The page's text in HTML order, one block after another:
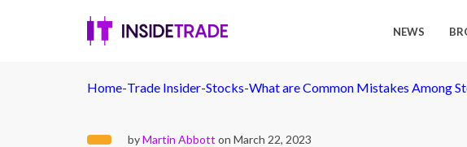
NEWS
Home-Trade Insider-Stocks-What are Common Mistakes Among
byMartin Abbott on March 22, 2023